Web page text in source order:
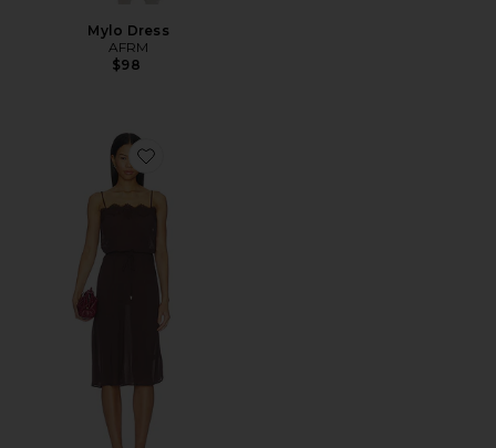
Mylo Dress
AFRM
$98
Favorite Tabitha Dress